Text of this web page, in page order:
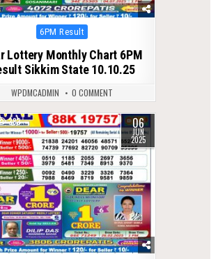
Posted
6PM Result
Lottery Monthly Chart 6PM
Sikkim State 10.10.25
WPDMCADMIN 0 COMMENT
383 06
JUN
2025